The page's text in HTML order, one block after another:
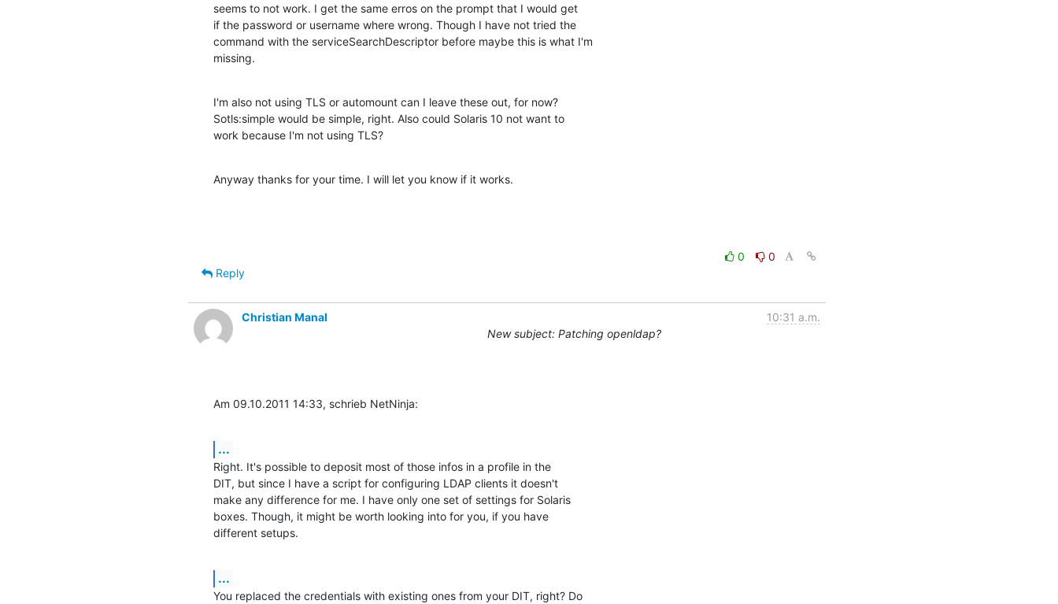
seems to not work. I get the same erros on the prompt that I would get
if the password or username where wrong. Though I have not tried the
command with the serviceSearchDescriptor before maybe this is what I'm
missing.
I'm also not using TLS or automount can I leave these out, for now?
Sotls:simple would be simple, right. Also could Solaris 10 not want to
work because I'm not using TLS?
Anyway thanks for your time. I will let you know if it works.
0
0
Reply
Christian Manal
10:31 a.m.
New subject: Patching openldap?
Am 09.10.2011 14:33, schrieb NetNinja:
...
Right. It's possible to deposit most of those infos in a profile in the
DIT, but since I have a script for configuring LDAP clients it doesn't
make any difference for me. I have only one set of settings for Solaris
boxes. Though, it might be worth looking into for you, if you have
different setups.
...
You replaced the credentials with existing ones from your DIT, right? Do